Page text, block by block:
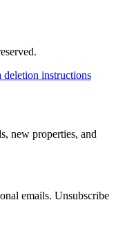
deletion instructions
new properties, and
emails. Unsubscribe